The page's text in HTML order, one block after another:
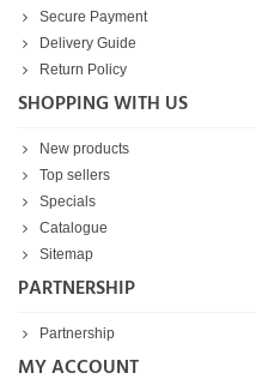
Secure Payment
Delivery Guide
Return Policy
SHOPPING WITH US
New products
Top sellers
Specials
Catalogue
Sitemap
PARTNERSHIP
Partnership
MY ACCOUNT